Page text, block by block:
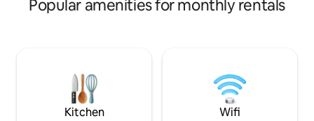
Popular amenities for monthly rentals
Kitchen Wifi